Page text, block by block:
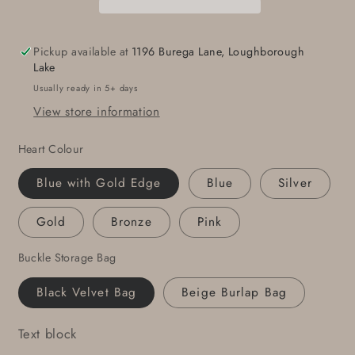
Belt
Heart
Shaped
Anniversary
Gift
Buckle
Fits
1-
1/2&quot;
Leather
Belt
for
Belt
Heart
Shaped
Gift
Buckle
Fits
1-
1/2&quot;
Leather
Belt
for
Pickup available at 1196 Burega Lane, Loughborough
Lake
Usually ready in 5+ days
View store information
Heart Colour
Blue with Gold Edge Blue Silver
Gold Bronze Pink
Buckle Storage Bag
Black Velvet Bag Beige Burlap Bag
Text block